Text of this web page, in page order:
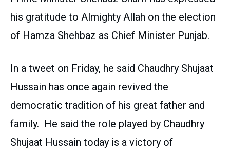
his gratitude to Almighty Allah on the election
of Hamza Shehbaz as Chief Minister Punjab.
In a tweet on Friday, he said Chaudhry Shujaat
Hussain has once again revived the
democratic tradition of his great father and
family. He said the role played by Chaudhry
Shujaat Hussain today is a victory of